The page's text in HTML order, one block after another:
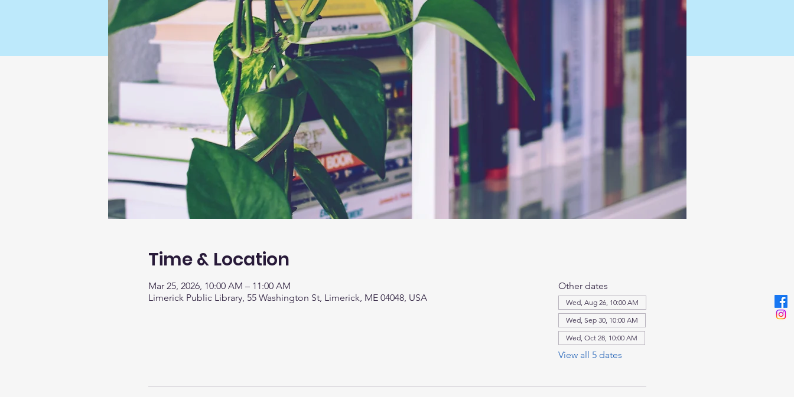
Time & Location
Mar 25, 2026, 10:00 AM – 11:00 AM
Limerick Public Library, 55 Washington St, Limerick, ME 04048, USA
Other dates
Wed, Aug 26, 10:00 AM
Wed, Sep 30, 10:00 AM
Wed, Oct 28, 10:00 AM
View all 5 dates